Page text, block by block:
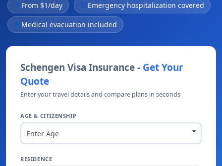
bolt From $1/day local_hospital Emergency hospitalization covered
flight_takeoffMedical evacuation included
Schengen Visa Insurance - Get Your
Quote
Enter your travel details and compare plans in seconds
AGE & CITIZENSHIP
Enter Age
RESIDENCE